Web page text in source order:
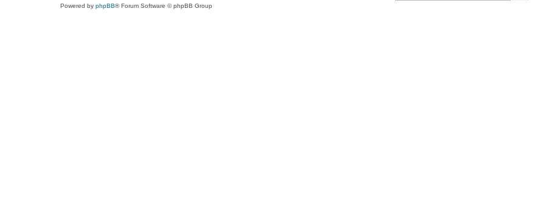
Powered by phpBB® Forum Software © phpBB Group